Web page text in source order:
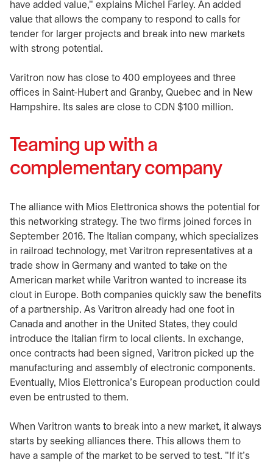
have added value," explains Michel Farley. An added
value that allows the company to respond to calls for
tender for larger projects and break into new markets
with strong potential.
Varitron now has close to 400 employees and three
offices in Saint-Hubert and Granby, Quebec and in New
Hampshire. Its sales are close to CDN $100 million.
Teaming up with a
complementary company
The alliance with Mios Elettronica shows the potential for
this networking strategy. The two firms joined forces in
September 2016. The Italian company, which specializes
in railroad technology, met Varitron representatives at a
trade show in Germany and wanted to take on the
American market while Varitron wanted to increase its
clout in Europe. Both companies quickly saw the benefits
of a partnership. As Varitron already had one foot in
Canada and another in the United States, they could
introduce the Italian firm to local clients. In exchange,
once contracts had been signed, Varitron picked up the
manufacturing and assembly of electronic components.
Eventually, Mios Elettronica's European production could
even be entrusted to them.
When Varitron wants to break into a new market, it always
starts by seeking alliances there. This allows them to
have a sample of the market to be served to test. "If it's